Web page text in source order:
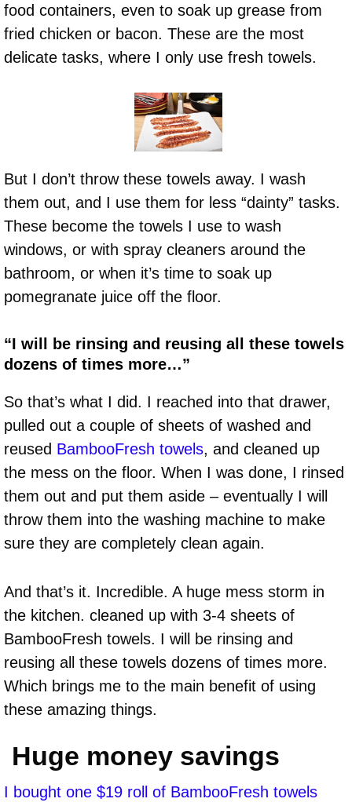
food containers, even to soak up grease from
fried chicken or bacon. These are the most
delicate tasks, where I only use fresh towels.
But I don’t throw these towels away. I wash
them out, and I use them for less “dainty” tasks.
These become the towels I use to wash
windows, or with spray cleaners around the
bathroom, or when it’s time to soak up
pomegranate juice off the floor.
“I will be rinsing and reusing all these towels
dozens of times more…”
So that’s what I did. I reached into that drawer,
pulled out a couple of sheets of washed and
reused BambooFresh towels, and cleaned up
the mess on the floor. When I was done, I rinsed
them out and put them aside – eventually I will
throw them into the washing machine to make
sure they are completely clean again.
And that’s it. Incredible. A huge mess storm in
the kitchen. cleaned up with 3-4 sheets of
BambooFresh towels. I will be rinsing and
reusing all these towels dozens of times more.
Which brings me to the main benefit of using
these amazing things.
Huge money savings
I bought one $19 roll of BambooFresh towels